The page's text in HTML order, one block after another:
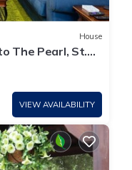
House
The Pearl, St.
VIEW AVAILABILITY